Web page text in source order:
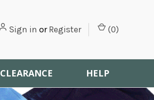
Sign in or Register (0)
CLEARANCE HELP